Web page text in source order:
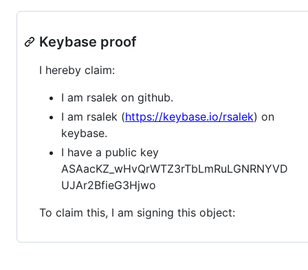
Keybase proof
I hereby claim:
I am rsalek on github.
I am rsalek (https://keybase.io/rsalek) on
keybase.
I have a public key
ASAacKZ_wHvQrWTZ3rTbLmRuLGNRNYVD
UJAr2BfieG3Hjwo
To claim this, I am signing this object: